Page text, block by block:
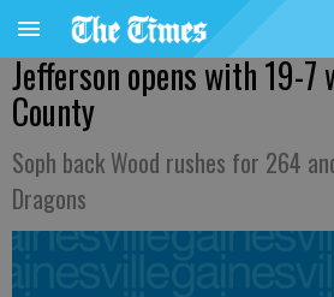
Jefferson opens with 19-7
County
Soph back Wood rushes for 264
Dragons